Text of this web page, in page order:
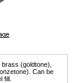
(goldtone),
Can be
fill.